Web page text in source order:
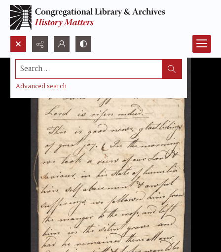
Search...
Advanced search